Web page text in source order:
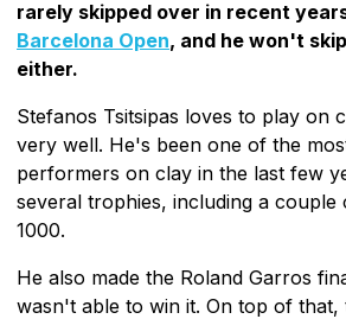
rarely skipped over in recent
Barcelona Open, and he won't
either.
Stefanos Tsitsipas loves to play on
very well. He's been one of the
performers on clay in the last few
several trophies, including a couple
1000.
He also made the Roland Garros
wasn't able to win it. On top of that,